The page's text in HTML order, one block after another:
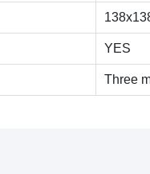
YES
Three